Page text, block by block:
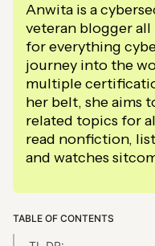
Anwita is a
veteran blogger
for everything
journey into the
multiple
her belt, she aims
related topics for
read nonfiction,
and watches
TABLE OF CONTENTS